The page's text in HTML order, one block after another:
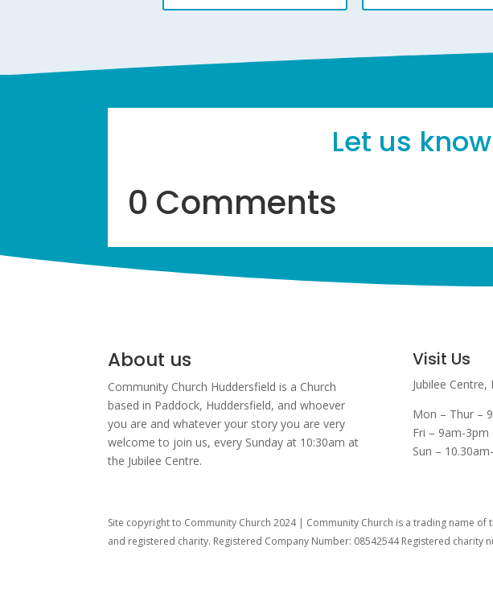
Let us
0 Comments
About us
Community Church Huddersfield is a Church
based in Paddock, Huddersfield, and whoever
you are and whatever your story you are very
welcome to join us, every Sunday at 10:30am at
the Jubilee Centre.
Visit Us
Jubilee Centre,
Mon – Thur –
Fri – 9am-3pm
Sun –
Site copyright to Community Church 2024 | Community Church is a trading name of
and registered charity. Registered Company Number: 08542544 Registered charity